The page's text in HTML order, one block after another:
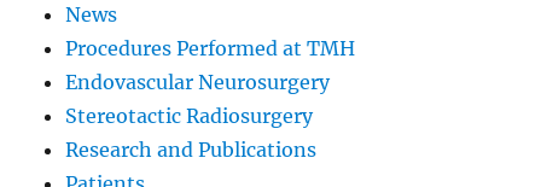
News
Procedures Performed at TMH
Endovascular Neurosurgery
Stereotactic Radiosurgery
Research and Publications